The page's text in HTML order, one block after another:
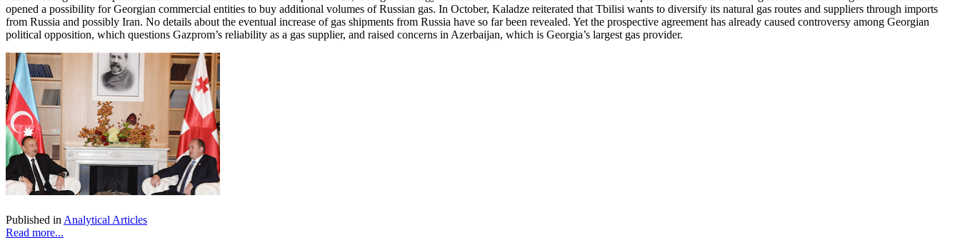
opened a possibility for Georgian commercial entities to buy additional volumes of Russian gas. In October, Kaladze reiterated that Tbilisi wants to diversify its natural gas routes and suppliers through imports
from Russia and possibly Iran. No details about the eventual increase of gas shipments from Russia have so far been revealed. Yet the prospective agreement has already caused controversy among Georgian
political opposition, which questions Gazprom’s reliability as a gas supplier, and raised concerns in Azerbaijan, which is Georgia’s largest gas provider.
Published in Analytical Articles
Read more...